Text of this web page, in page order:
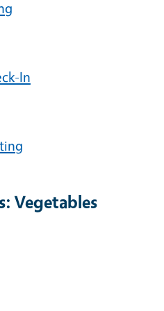
In
Vegetables